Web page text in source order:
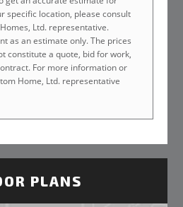
specific location, please consult
Ltd. representative.
as an estimate only. The prices
constitute a quote, bid for work,
For more information or
Home, Ltd. representative
PLANS